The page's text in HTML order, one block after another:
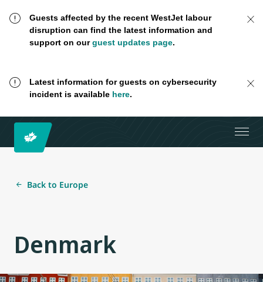
Guests affected by the recent WestJet labour
disruption can find the latest information and
support on ourguest updates page.
Latest information for guests on cybersecurity
incident is available here.
Back to Europe
Denmark